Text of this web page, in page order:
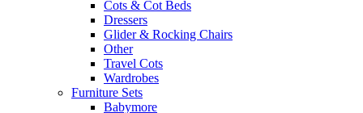
Cots & Cot Beds
Dressers
Glider & Rocking Chairs
Other
Travel Cots
Wardrobes
Furniture Sets
Babymore